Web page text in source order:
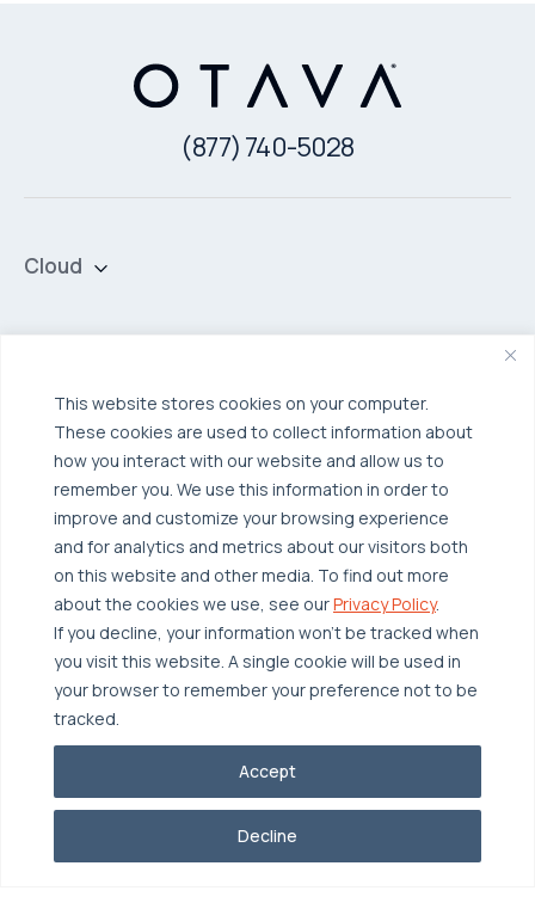
This website stores cookies on your computer.
These cookies are used to collect information about
how you interact with our website and allow us to
remember you. We use this information in order to
improve and customize your browsing experience
and for analytics and metrics about our visitors both
on this website and other media. To find out more
about the cookies we use, see ourPrivacy Policy.
If you decline, your information won’t be tracked when
you visit this website. A single cookie will be used in
your browser to remember your preference not to be
tracked.
Decline
Accept
(877) 740-5028
Cloud
Broadcom VCF
Backup & Data Protection
Disaster Recovery as a Service (DRaaS)
Backup for Edge Computing
Solutions
Multi-Cloud Infrastructure
Security & Data Protection
Edge Computing
Hyperconverged Infrastructure
Workload Migration
Compliant-Ready
Industries
Healthcare
Finance
Manufacturing
Software
Supply Chain & Logistics
Resources
Case Studies
Blogs
Webinars
Why OTAVA
Our Team
© 2026 OTAVA All Rights Reserved
Privacy Policy
Legal Report Unethical Conduct